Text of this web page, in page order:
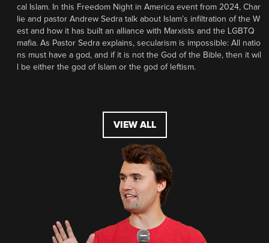
cal Islam. In this Freedom Night in America event from 2024, Char
lie and pastor Andrew Sedra talk about Islam’s infiltration of the W
est and how it has built an alliance with Marxists and the LGBTQ
mafia. As Pastor Sedra explains, secularism is impossible: All natio
ns must have a god, and if it is not the God of the Bible, then it wil
l be either the god of Islam or the god of leftism.
VIEW ALL